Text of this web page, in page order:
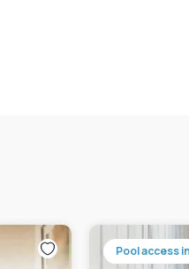
Pool access